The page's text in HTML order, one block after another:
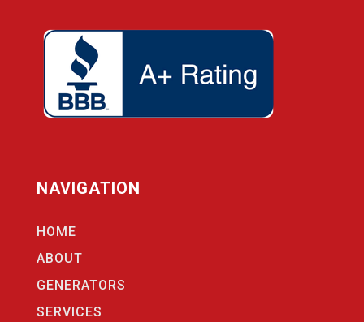
NAVIGATION
HOME
ABOUT
GENERATORS
SERVICES